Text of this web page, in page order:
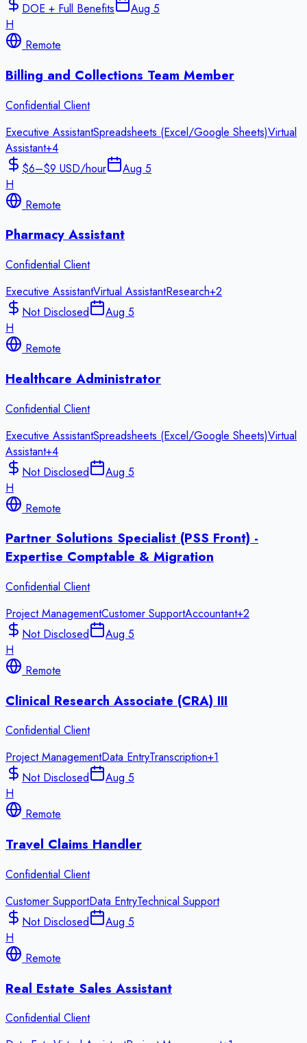
DOE + Full Benefits
Aug 5
H
Remote
Billing and Collections Team Member
Confidential Client
Executive AssistantSpreadsheets (Excel/Google Sheets)Virtual
Assistant+4
$6–$9 USD/hour
Aug 5
H
Remote
Pharmacy Assistant
Confidential Client
Executive AssistantVirtual AssistantResearch+2
Not Disclosed
Aug 5
H
Remote
Healthcare Administrator
Confidential Client
Executive AssistantSpreadsheets (Excel/Google Sheets)Virtual
Assistant+4
Not Disclosed
Aug 5
H
Remote
Partner Solutions Specialist (PSS Front) -
Expertise Comptable & Migration
Confidential Client
Project ManagementCustomer SupportAccountant+2
Not Disclosed
Aug 5
H
Remote
Clinical Research Associate (CRA) III
Confidential Client
Project ManagementData EntryTranscription+1
Not Disclosed
Aug 5
H
Remote
Travel Claims Handler
Confidential Client
Customer SupportData EntryTechnical Support
Not Disclosed
Aug 5
H
Remote
Real Estate Sales Assistant
Confidential Client